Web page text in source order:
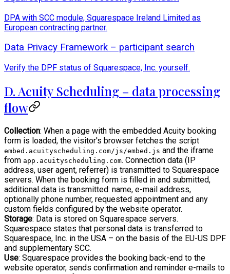
DPA with SCC module, Squarespace Ireland Limited as
European contracting partner.
Data Privacy Framework – participant search
Verify the DPF status of Squarespace, Inc. yourself.
D. Acuity Scheduling – data processing
flow
Collection: When a page with the embedded Acuity booking
form is loaded, the visitor's browser fetches the script
embed.acuityscheduling.com/js/embed.js and the iframe
from app.acuityscheduling.com. Connection data (IP
address, user agent, referrer) is transmitted to Squarespace
servers. When the booking form is filled in and submitted,
additional data is transmitted: name, e-mail address,
optionally phone number, requested appointment and any
custom fields configured by the website operator.
Storage: Data is stored on Squarespace servers.
Squarespace states that personal data is transferred to
Squarespace, Inc. in the USA – on the basis of the EU-US DPF
and supplementary SCC.
Use: Squarespace provides the booking back-end to the
website operator, sends confirmation and reminder e-mails to